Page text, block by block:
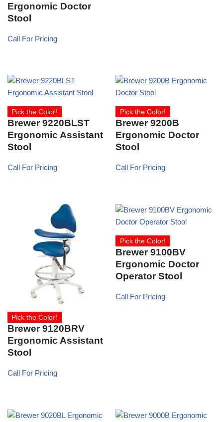
Ergonomic Doctor
Stool
Call For Pricing
Pick the Color!
Brewer 9220BLST
Ergonomic Assistant
Stool
Call For Pricing
Pick the Color!
Brewer 9200B
Ergonomic Doctor
Stool
Call For Pricing
Pick the Color!
Brewer 9120BRV
Ergonomic Assistant
Stool
Call For Pricing
Pick the Color!
Brewer 9100BV
Ergonomic Doctor
Operator Stool
Call For Pricing